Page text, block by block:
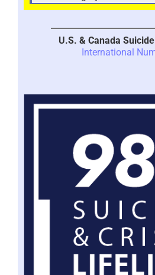
U.S. & Canada
International